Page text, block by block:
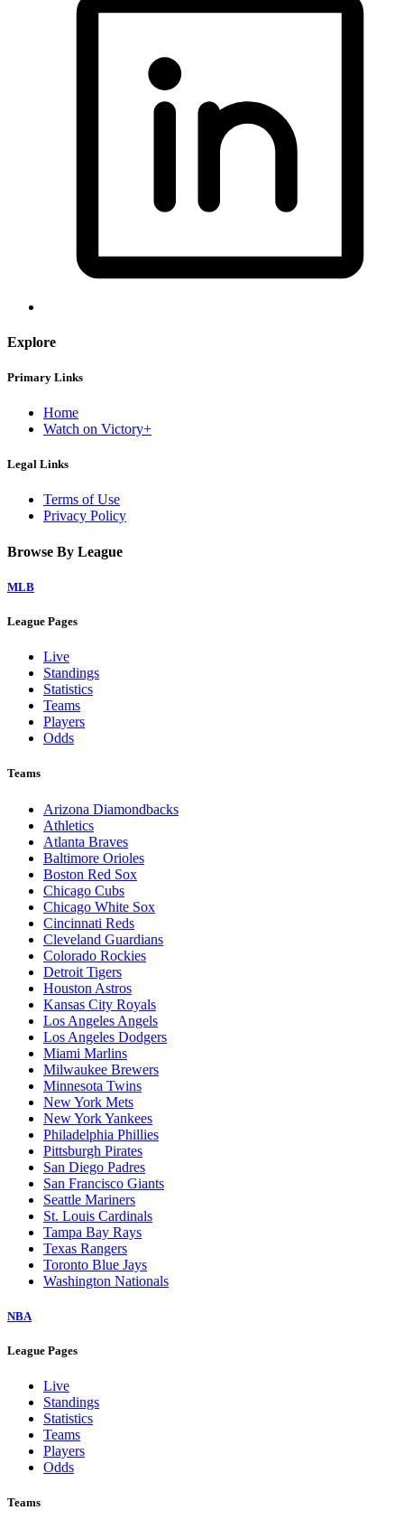
Explore
Primary Links
Home
Watch on Victory+
Legal Links
Terms of Use
Privacy Policy
Browse By League
MLB
League Pages
Live
Standings
Statistics
Teams
Players
Odds
Teams
Arizona Diamondbacks
Athletics
Atlanta Braves
Baltimore Orioles
Boston Red Sox
Chicago Cubs
Chicago White Sox
Cincinnati Reds
Cleveland Guardians
Colorado Rockies
Detroit Tigers
Houston Astros
Kansas City Royals
Los Angeles Angels
Los Angeles Dodgers
Miami Marlins
Milwaukee Brewers
Minnesota Twins
New York Mets
New York Yankees
Philadelphia Phillies
Pittsburgh Pirates
San Diego Padres
San Francisco Giants
Seattle Mariners
St. Louis Cardinals
Tampa Bay Rays
Texas Rangers
Toronto Blue Jays
Washington Nationals
NBA
League Pages
Live
Standings
Statistics
Teams
Players
Odds
Teams